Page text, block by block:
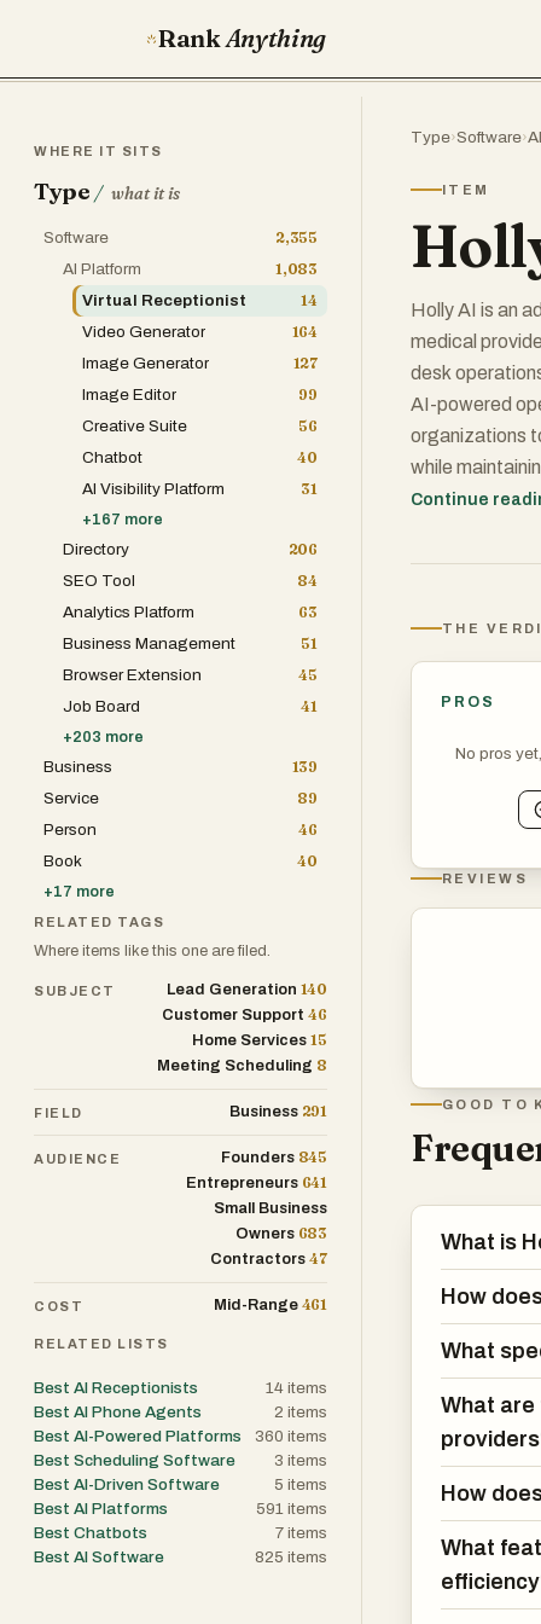
RankAnything
Type›Software›
ITEM
Holly AI is an
medical
desk
AI-powered
organizations
while
health records
seamless and
The platform is
immunology
practices
established
modernize
One of Holly
and web-
schedule
questions,
involvement.
optimization.
follow-up
maximize the
Beyond
changes,
patient
can focus
value
Patient
that patients
Continue
THE
PROS
No pros
REVIEWS
GOOD TO
What is
How
What
What are
How
What
WHERE IT SITS
Type / what it is
Software
2,355
AI Platform
1,083
Virtual Receptionist
14
Video Generator
164
Image Generator
127
Image Editor
99
Creative Suite
56
Chatbot
40
AI Visibility Platform
31
+167 more
Directory
206
SEO Tool
84
Analytics Platform
63
Business Management
51
Browser Extension
45
Job Board
41
+203 more
Business
139
Service
89
Person
46
Book
40
+17 more
RELATED TAGS
Where items like this one are filed.
SUBJECT Lead Generation 140
Customer Support 46
Home Services 15
Meeting Scheduling 8
FIELD Business 291
AUDIENCE Founders 845
Entrepreneurs 641
Small Business
Owners 683
Contractors 47
COST Mid-Range 461
RELATED LISTS
Best AI Receptionists 14 items
Best AI Phone Agents
2 items
Best AI-Powered Platforms
360 items
Best Scheduling Software
3 items
Best AI-Driven Software
5 items
Best AI Platforms
591 items
Best Chatbots
7 items
Best AI Software
825 items